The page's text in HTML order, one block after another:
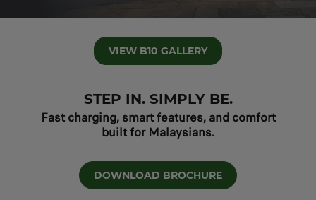
VIEW B10 GALLERY
STEP IN. SIMPLY BE.
Fast charging, smart features, and comfort
built for Malaysians.
DOWNLOAD BROCHURE